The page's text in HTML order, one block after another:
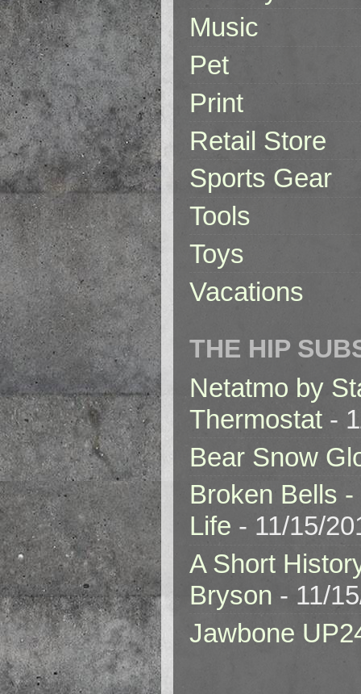
Music
Pet
Print
Retail Store
Sports Gear
Tools
Toys
Vacations
THE HIP
Netatmo by
Thermostat -
Bear Snow
Broken Bells
Life - 11/15/
A Short
Bryson - 11/
Jawbone